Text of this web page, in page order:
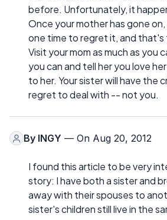
before. Unfortunately, it
Once your mother has gone
one time to regret it, and that's
Visit your mom as much as you
you can and tell her you love
to her. Your sister will have the
regret to deal with -- not you.
By INGY — On Aug 20, 2012
I found this article to be very
story: I have both a sister and
away with their spouses to
sister's children still live in the